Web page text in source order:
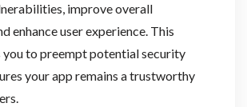
improve overall
enhance user experience. This
to preempt potential security
your app remains a trustworthy